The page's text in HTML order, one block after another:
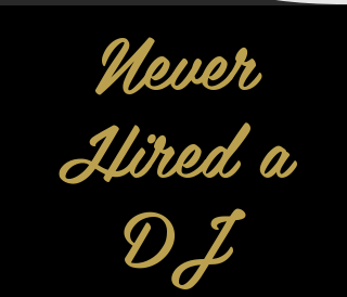
Never
Hired a
DJ